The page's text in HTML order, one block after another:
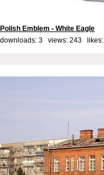
Polish Emblem - White Eagle
downloads: 3 views: 243 likes: